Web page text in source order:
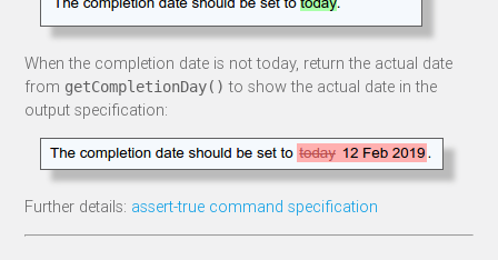
When the completion date is not today, return the actual date
from getCompletionDay() to show the actual date in the
output specification:
Further details: assert-true command specification